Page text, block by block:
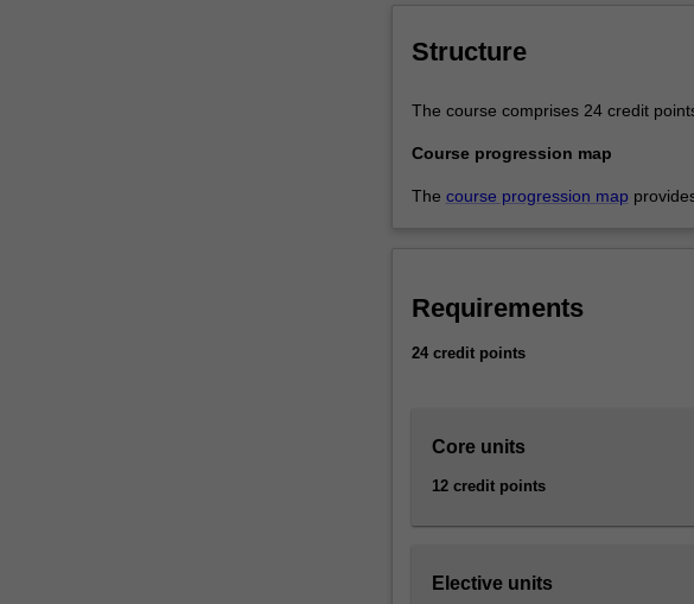
of
to
advance
reduction
hazardous
involved
more
click
button
Structure
The course comprises 24 credit
Course progression map
The course progression map
Requirements
24 credit points
Core units
12 credit points
Elective units